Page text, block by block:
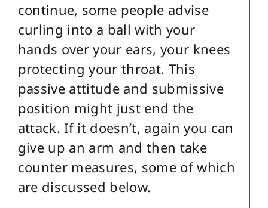
continue, some people advise
curling into a ball with your
hands over your ears, your knees
protecting your throat. This
passive attitude and submissive
position might just end the
attack. If it doesn’t, again you can
give up an arm and then take
counter measures, some of which
are discussed below.